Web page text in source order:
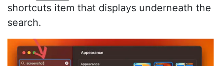
shortcuts item that displays underneath the
search.